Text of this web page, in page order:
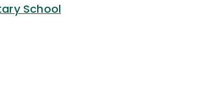
School